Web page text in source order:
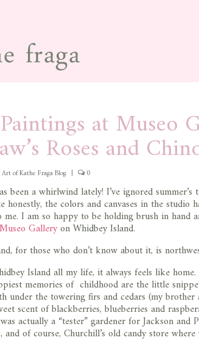
at Museo
Roses and
of Kathe Fraga Blog | 0
been a whirlwind lately! I’ve ignored
honestly, the colors and canvases in the
I am so happy to be holding brush in hand
Museo Galleryon Whidbey Island.
for those who don’t know about it, is
Island all my life, it always feels like
memories of childhood are the little
under the towering firs and cedars (my
scent of blackberries, blueberries and
actually a “tester” gardener for Jackson and
and of course, Churchill’s old candy store